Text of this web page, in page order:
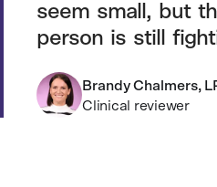
seem small, but
person is still
Brandy Chalmers,
Clinical reviewer